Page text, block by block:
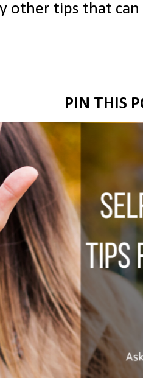
other tips that
PIN THIS